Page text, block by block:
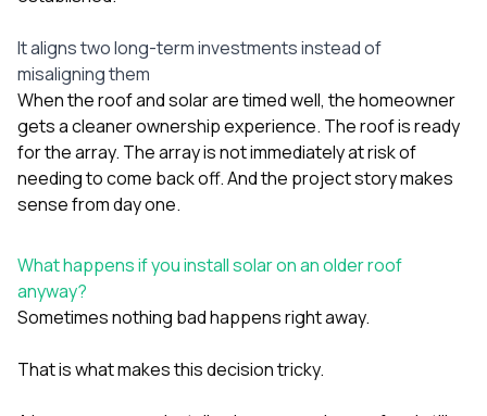
It aligns two long-term investments instead of
misaligning them
When the roof and solar are timed well, the homeowner
gets a cleaner ownership experience. The roof is ready
for the array. The array is not immediately at risk of
needing to come back off. And the project story makes
sense from day one.
What happens if you install solar on an older roof
anyway?
Sometimes nothing bad happens right away.
That is what makes this decision tricky.